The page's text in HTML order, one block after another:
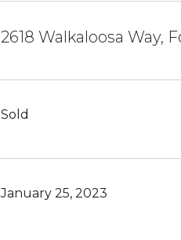
2618 Walkaloosa Way,
Sold
January 25, 2023